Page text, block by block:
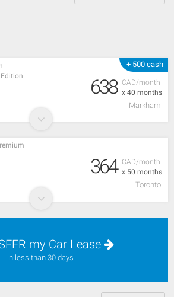
+ 500 cash
CAD/month
x 40 months
638
Markham
CAD/month
x 50 months
364
Toronto
my Car Lease
in less than 30 days.